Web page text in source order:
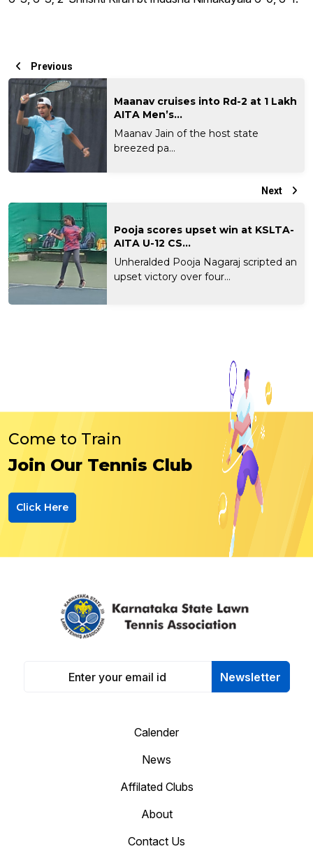
Previous
Maanav cruises into Rd-2 at 1 Lakh
AITA Men’s...
Maanav Jain of the host state
breezed pa...
Next
Pooja scores upset win at KSLTA-
AITA U-12 CS...
Unheralded Pooja Nagaraj scripted an
upset victory over four...
Come to Train
Join Our Tennis Club
Click Here
Newsletter
Calender
News
Affilated Clubs
About
Contact Us